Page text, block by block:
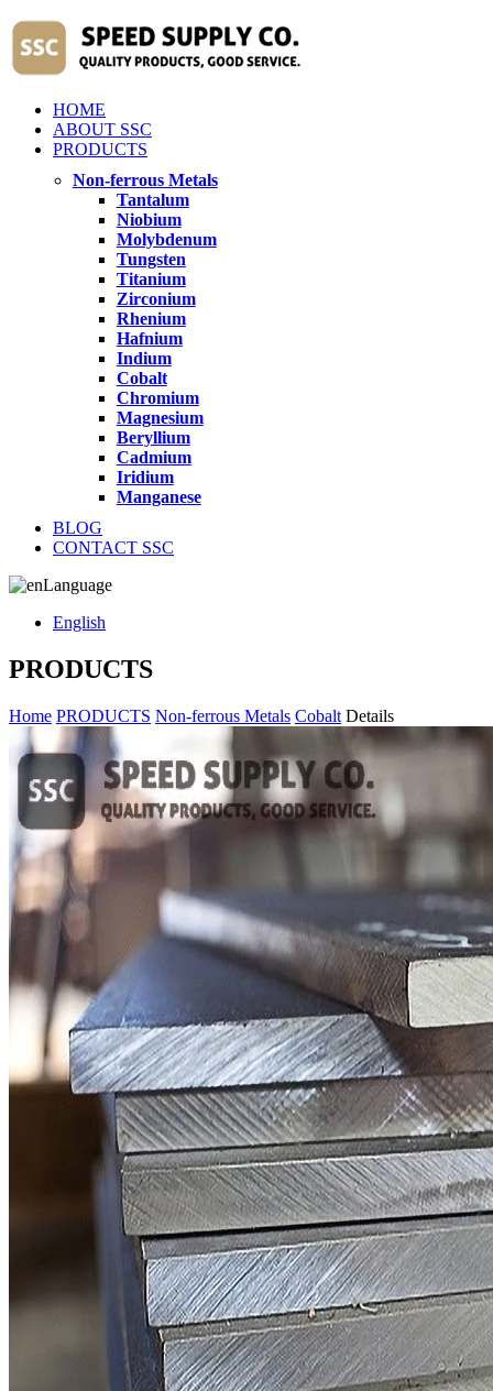
HOME
ABOUT SSC
PRODUCTS
Non-ferrous Metals
Tantalum
Niobium
Molybdenum
Tungsten
Titanium
Zirconium
Rhenium
Hafnium
Indium
Cobalt
Chromium
Magnesium
Beryllium
Cadmium
Iridium
Manganese
BLOG
CONTACT SSC
Language
English
PRODUCTS
Home PRODUCTS Non-ferrous Metals Cobalt Details